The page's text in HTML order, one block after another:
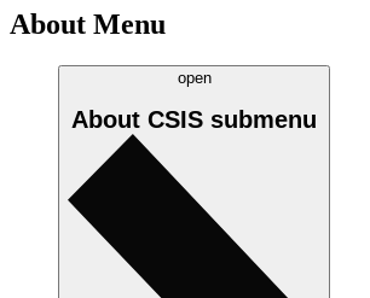
About Menu
open
About CSIS submenu